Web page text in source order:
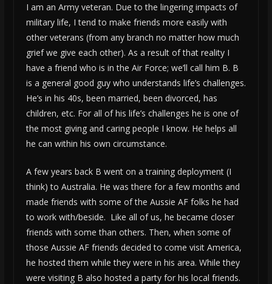
I am an Army veteran. Due to the lingering impacts of
military life, I tend to make friends more easily with
other veterans (from any branch no matter how much
grief we give each other). As a result of that reality I
have a friend who is in the Air Force; we’ll call him B. B
is a general good guy who understands life’s challenges.
He’s in his 40s, been married, been divorced, has
children, etc. For all of his life’s challenges he is one of
the most giving and caring people I know. He helps all
he can within his own circumstance.
A few years back B went on a training deployment (I
think) to Australia. He was there for a few months and
made friends with some of the Aussie AF folks he had
to work with/beside. Like all of us, he became closer
friends with some than others. Then, when some of
those Aussie AF friends decided to come visit America,
he hosted them while they were in his area. While they
were visiting B also hosted a party for his local friends.